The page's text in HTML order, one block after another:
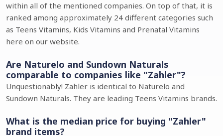
within all of the mentioned companies. On top of that, it is
ranked among approximately 24 different categories such
as Teens Vitamins, Kids Vitamins and Prenatal Vitamins
here on our website.
Are Naturelo and Sundown Naturals
comparable to companies like "Zahler"?
Unquestionably! Zahler is identical to Naturelo and
Sundown Naturals. They are leading Teens Vitamins brands.
What is the median price for buying "Zahler"
brand items?